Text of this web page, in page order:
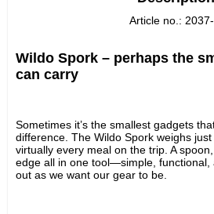
Article no.:
Wildo Spork – perhaps the
can carry
Sometimes it’s the smallest gadgets
difference. The Wildo Spork weighs
virtually every meal on the trip. A
edge all in one tool—simple, functional,
out as we want our gear to be.